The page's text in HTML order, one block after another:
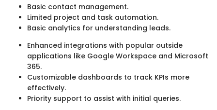
Basic contact management.
Limited project and task automation.
Basic analytics for understanding leads.
Enhanced integrations with popular outside
applications like Google Workspace and Microsoft
365.
Customizable dashboards to track KPIs more
effectively.
Priority support to assist with initial queries.